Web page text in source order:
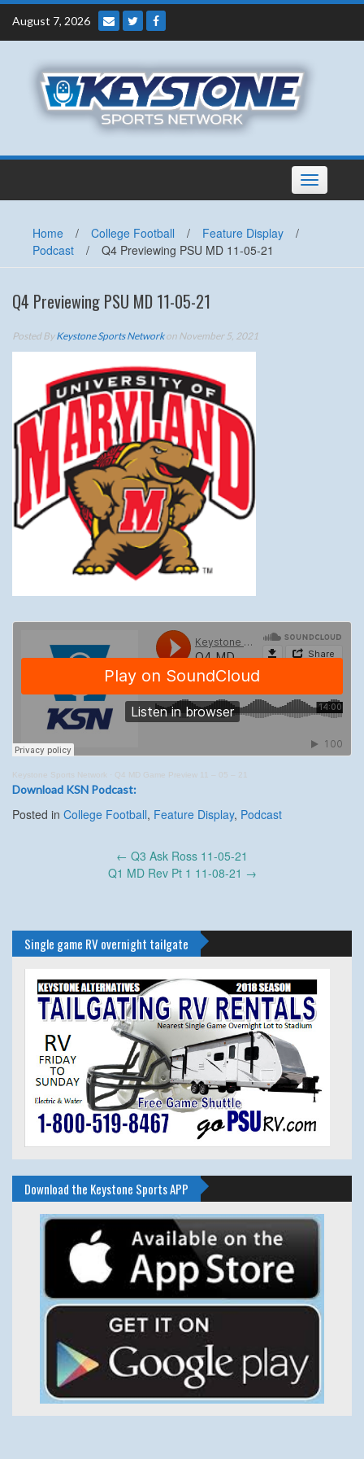
Skip
content
August 7, 2026
Toggle
navigation
Home / College Football / Feature Display
/
Podcast
/ Q4 Previewing PSU MD 11-05-21
Q4 Previewing PSU MD 11-05-21
Posted ByKeystone Sports Networkon November 5, 2021
Keystone Sports Network · Q4 MD Game Preview 11 – 05 – 21
Download KSN Podcast:
Posted in College Football, Feature Display, Podcast
← Q3 Ask Ross 11-05-21
Q1 MD Rev Pt 1 11-08-21 →
Single game RV overnight tailgate
Download the Keystone Sports APP